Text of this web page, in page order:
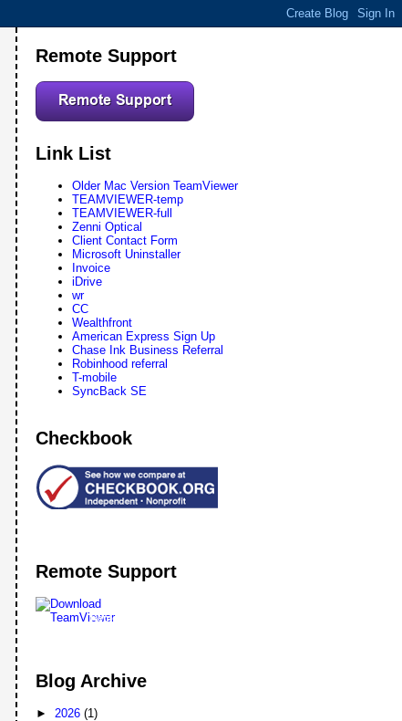
Remote Support
Link List
Older Mac Version TeamViewer
TEAMVIEWER-temp
TEAMVIEWER-full
Zenni Optical
Client Contact Form
Microsoft Uninstaller
Invoice
iDrive
wr
CC
Wealthfront
American Express Sign Up
Chase Ink Business Referral
Robinhood referral
T-mobile
SyncBack SE
Checkbook
Remote Support
Remote
Blog Archive
► 2026(1)